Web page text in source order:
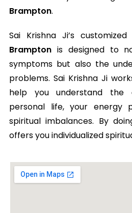
Brampton.
Sai Krishna Ji’s customized
Brampton is designed to
symptoms but also the
problems. Sai Krishna Ji
help you understand the
personal life, your energy
spiritual imbalances. By
offers you individualized